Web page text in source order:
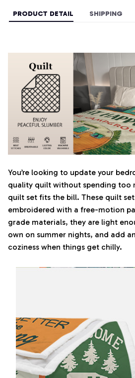
PRODUCT DETAIL SHIPPING
You’re looking to update your
quality quilt without spending too
quilt set fits the bill. These quilt
embroidered with a free-motion
grade materials, they are light
own on summer nights, and add
coziness when things get chilly.